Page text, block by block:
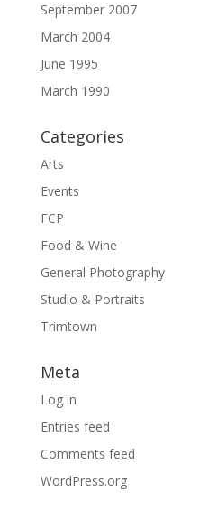
September 2007
March 2004
June 1995
March 1990
Categories
Arts
Events
FCP
Food & Wine
General Photography
Studio & Portraits
Trimtown
Meta
Log in
Entries feed
Comments feed
WordPress.org